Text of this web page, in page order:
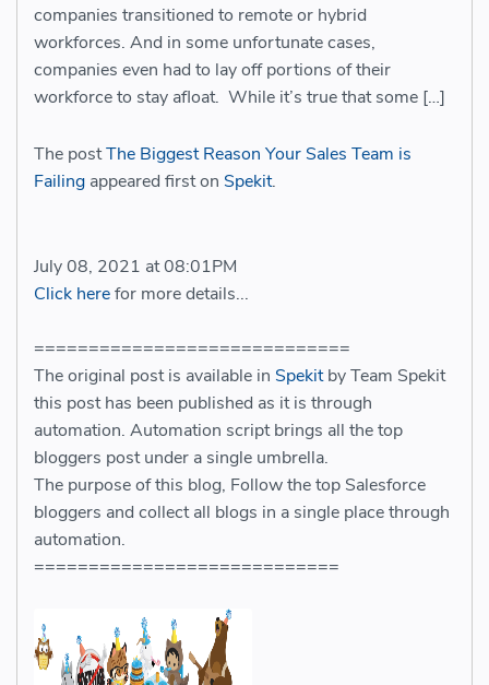
companies transitioned to remote or hybrid
workforces. And in some unfortunate cases,
companies even had to lay off portions of their
workforce to stay afloat. While it’s true that some […]
The postThe Biggest Reason Your Sales Team is
Failing appeared first on Spekit.
July 08, 2021 at 08:01PM
Click herefor more details...
=============================
The original post is available in Spekitby Team Spekit
this post has been published as it is through
automation. Automation script brings all the top
bloggers post under a single umbrella.
The purpose of this blog, Follow the top Salesforce
bloggers and collect all blogs in a single place through
automation.
============================